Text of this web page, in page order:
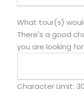
What tour(s)
There's a good
you are looking for.
Character Limit: 30